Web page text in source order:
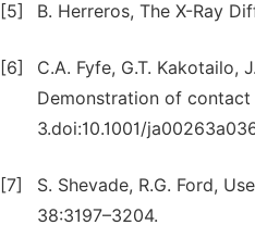
[5] B. Herreros, The X-Ray
[6]
C.A. Fyfe, G.T. Kakotailo,
Demonstration of contact
3.doi:10.1001/
[7]
S. Shevade, R.G. Ford,
38:3197–3204.